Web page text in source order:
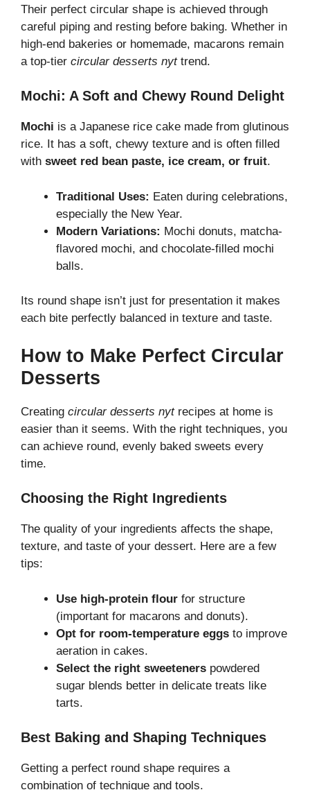
Their perfect circular shape is achieved through
careful piping and resting before baking. Whether in
high-end bakeries or homemade, macarons remain
a top-tier circular desserts nyttrend.
Mochi: A Soft and Chewy Round Delight
Mochi is a Japanese rice cake made from glutinous
rice. It has a soft, chewy texture and is often filled
with sweet red bean paste, ice cream, or fruit.
Traditional Uses: Eaten during celebrations,
especially the New Year.
Modern Variations: Mochi donuts, matcha-
flavored mochi, and chocolate-filled mochi
balls.
Its round shape isn’t just for presentation it makes
each bite perfectly balanced in texture and taste.
How to Make Perfect Circular
Desserts
Creating circular desserts nytrecipes at home is
easier than it seems. With the right techniques, you
can achieve round, evenly baked sweets every
time.
Choosing the Right Ingredients
The quality of your ingredients affects the shape,
texture, and taste of your dessert. Here are a few
tips:
Use high-protein flour for structure
(important for macarons and donuts).
Opt for room-temperature eggs to improve
aeration in cakes.
Select the right sweeteners powdered
sugar blends better in delicate treats like
tarts.
Best Baking and Shaping Techniques
Getting a perfect round shape requires a
combination of technique and tools.